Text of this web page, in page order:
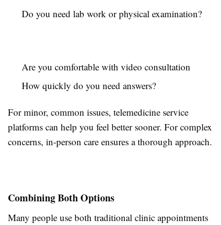
Do you need lab work or physical examination?
Are you comfortable with video consultation
How quickly do you need answers?
For minor, common issues, telemedicine service
platforms can help you feel better sooner. For complex
concerns, in-person care ensures a thorough approach.
Combining Both Options
Many people use both traditional clinic appointments